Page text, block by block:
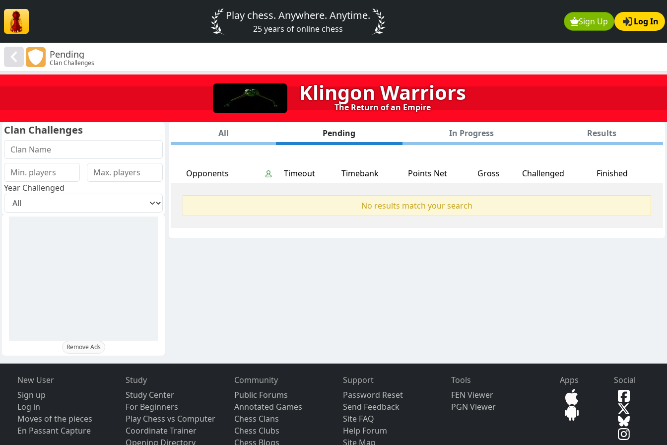
Sign Up Log In
Play chess. Anywhere. Anytime.
25 years of online chess
Pending
Clan Challenges
Klingon Warriors
The Return of an Empire
All Pending In Progress Results
Opponents Timeout Timebank Points Net Gross Challenged Finished
No results match your search
Clan Challenges
Year Challenged
Remove Ads
New User
Sign up
Log in
Moves of the pieces
En Passant Capture
Study
Study Center
For Beginners
Play Chess vs Computer
Coordinate Trainer
Opening Directory
Community
Public Forums
Annotated Games
Chess Clans
Chess Clubs
Chess Blogs
Support
Password Reset
Send Feedback
Site FAQ
Help Forum
Site Map
Tools
FEN Viewer
PGN Viewer
Apps Social